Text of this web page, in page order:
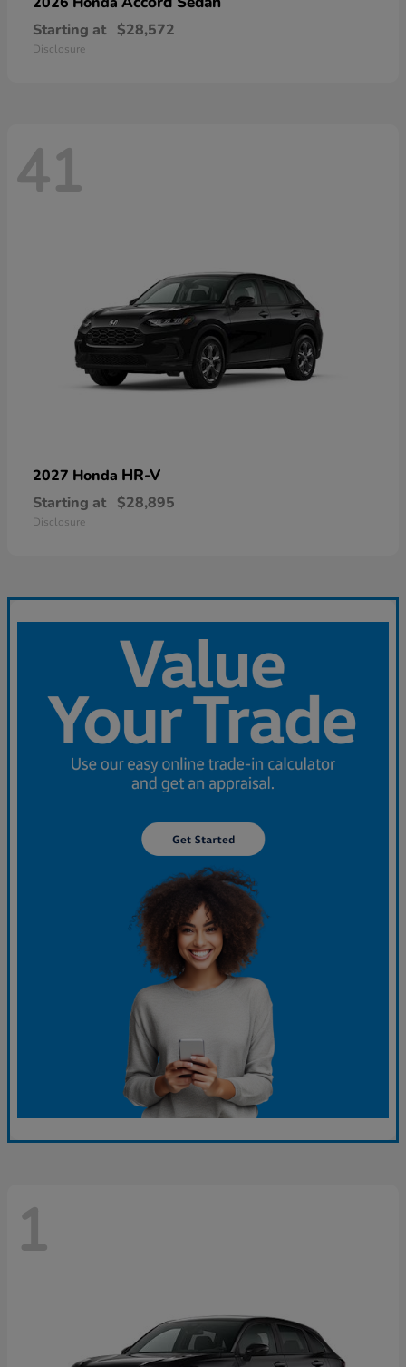
Starting at $28,572
Disclosure
41
2027 Honda HR-V
Starting at $28,895
Disclosure
1